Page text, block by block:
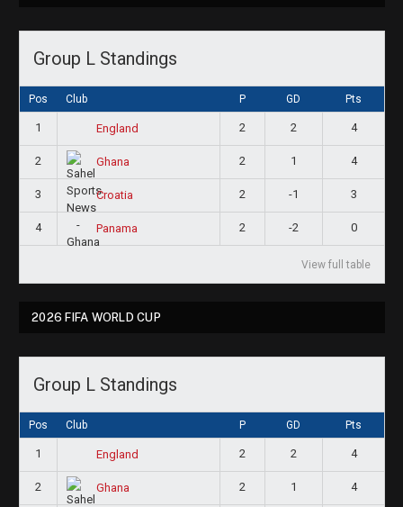
Group L Standings
Pos Club P GD Pts
1 England 2 2 4
2 Ghana 2 1 4
3 Croatia 2 -1 3
4 Panama 2 -2 0
View full table
2026 FIFA WORLD CUP
Group L Standings
Pos Club P GD Pts
1 England 2 2 4
2 Ghana 2 1 4